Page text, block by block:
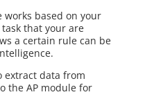
works based on your
that your are
a certain rule can be
extract data from
the AP module for